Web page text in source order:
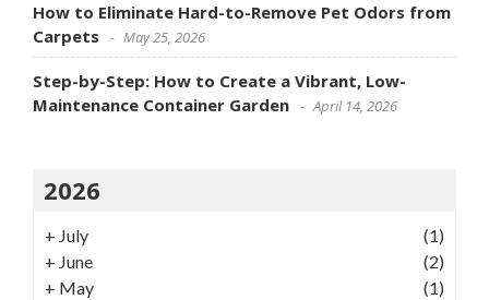
How to Eliminate Hard-to-Remove Pet Odors from
Carpets
May 25, 2026
Step-by-Step: How to Create a Vibrant, Low-
Maintenance Container Garden
April 14, 2026
2026
+ July
(1)
+ June
(2)
+ May
(1)